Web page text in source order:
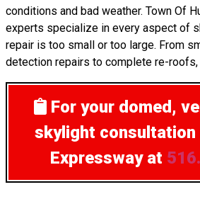
conditions and bad weather. Town Of
experts specialize in every aspect of
repair is too small or too large. From
detection repairs to complete re-
For your domed,
skylight consultation
Expressway at